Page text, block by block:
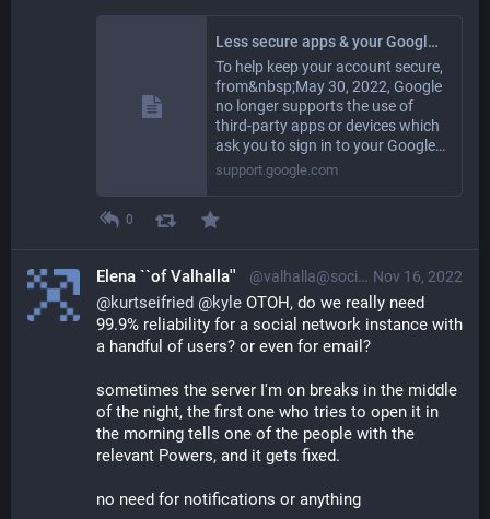
Less secure apps & your Google Account - Google Account Help
To help keep your account secure,
from&nbsp;May 30, 2022, ​​Google
no longer supports the use of
third-party apps or devices which
ask you to sign in to your Google…
support.google.com
0
Nov 16, 2022
Elena ``of Valhalla'' @valhalla@social.gl-como.it
@kurtseifried @kyle OTOH, do we really need
99.9% reliability for a social network instance with
a handful of users? or even for email?
sometimes the server I'm on breaks in the middle
of the night, the first one who tries to open it in
the morning tells one of the people with the
relevant Powers, and it gets fixed.
no need for notifications or anything